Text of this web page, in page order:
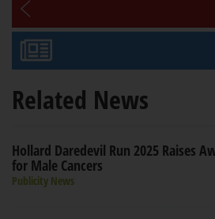
Related News
Hollard Daredevil Run 2025 Raises
for Male Cancers
Publicity News